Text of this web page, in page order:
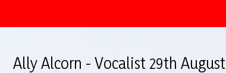
Ally Alcorn - Vocalist 29th August